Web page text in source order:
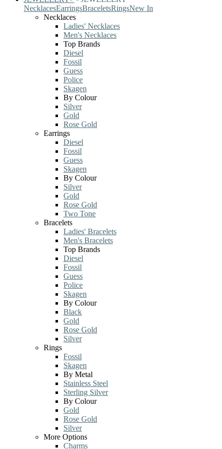
NecklacesEarringsBraceletsRingsNew In
Necklaces
Ladies' Necklaces
Men's Necklaces
Top Brands
Diesel
Fossil
Guess
Police
Skagen
By Colour
Silver
Gold
Rose Gold
Earrings
Diesel
Fossil
Guess
Skagen
By Colour
Silver
Gold
Rose Gold
Two Tone
Bracelets
Ladies' Bracelets
Men's Bracelets
Top Brands
Diesel
Fossil
Guess
Police
Skagen
By Colour
Black
Gold
Rose Gold
Silver
Rings
Fossil
Skagen
By Metal
Stainless Steel
Sterling Silver
By Colour
Gold
Rose Gold
Silver
More Options
Charms